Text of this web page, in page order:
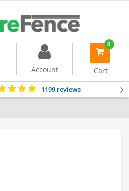
Account
0
item(s)
Cart
- 1199 reviews